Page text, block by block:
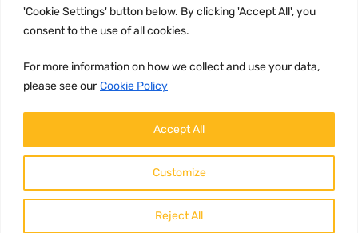
'Cookie Settings' button below. By clicking 'Accept All', you
consent to the use of all cookies.
For more information on how we collect and use your data,
please see our Cookie Policy
Customize
Reject All
Accept All